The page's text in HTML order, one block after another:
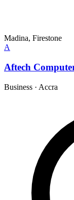
Madina, Firestone
A
Aftech
Business · Accra